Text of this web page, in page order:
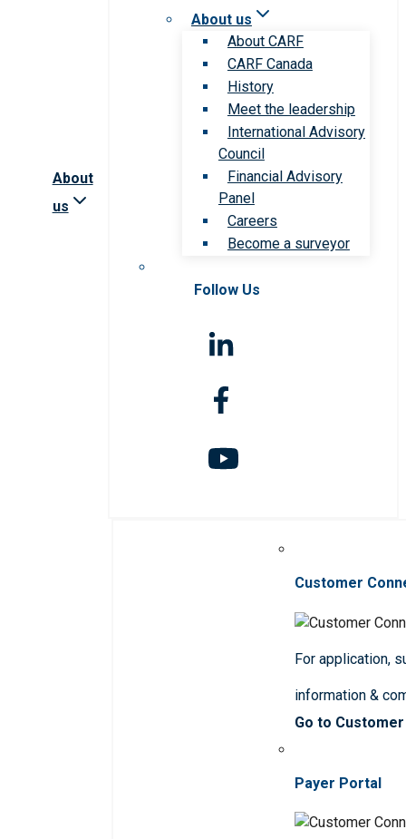
About
us
About us
About CARF
CARF Canada
History
Meet the leadership
International Advisory
Council
Financial Advisory
Panel
Careers
Become a surveyor
Follow Us
Customer
For application,
information &
Go to
Payer Portal